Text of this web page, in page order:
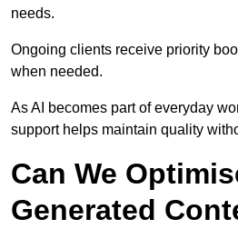
needs.
Ongoing clients receive priority
when needed.
As AI becomes part of everyday
support helps maintain quality
Can We
Generated